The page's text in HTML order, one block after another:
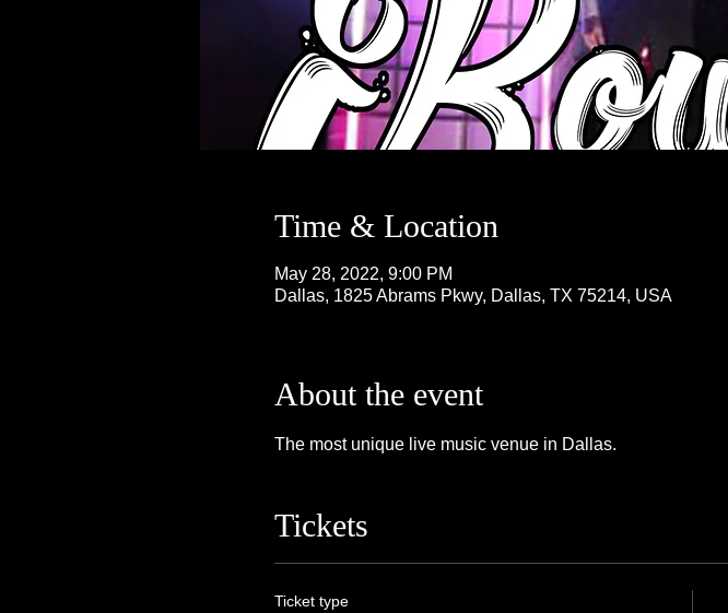
Time & Location
May 28, 2022, 9:00 PM
Dallas, 1825 Abrams Pkwy, Dallas, TX 75214, USA
About the event
The most unique live music venue in Dallas.
Tickets
Ticket type